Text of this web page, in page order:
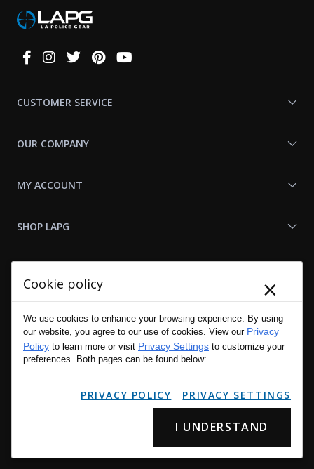
Connect
CUSTOMER SERVICE
OUR COMPANY
MY ACCOUNT
SHOP LAPG
Copyright © 2001 - 2026 LA Police Gear, Inc. All Rights Reserved.
Please read LA Police Gear's Privacy Policy & Legal Notices.
Cookie policy ×
We use cookies to enhance your browsing experience. By using
our website, you agree to our use of cookies. View our Privacy
Policy to learn more or visit Privacy Settings to customize your
preferences. Both pages can be found below:
PRIVACY POLICY PRIVACY SETTINGS
I UNDERSTAND